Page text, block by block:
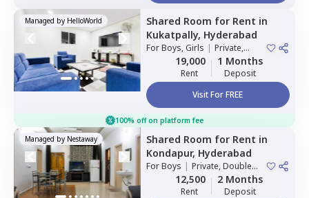
Managed by HelloWorld Shared Room for Rent in
Kukatpally, Hyderabad
ForBoys, Girls | Private,
Double Sharing
19,000
Rent
1 Months
Deposit
Visit For FREE
100% off on platform fee
Managed by Nestaway Shared Room for Rent in
Kondapur, Hyderabad
ForBoys | Private, Double
Sharing12,500
Rent
2 Months
Deposit